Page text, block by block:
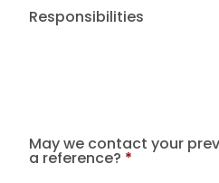
Responsibilities
May we contact your
a reference? *